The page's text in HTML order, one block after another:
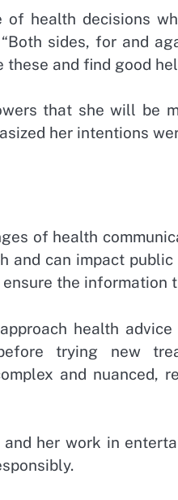
health decisions
sides, for and
and find good
that she will be
her intentions
of health
and can impact
the information
health
trying new
and nuanced,
her work in